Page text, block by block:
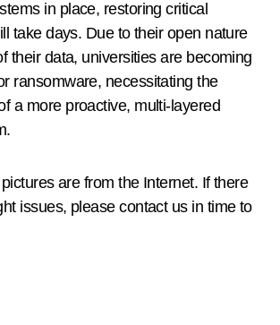
in place, restoring critical
take days. Due to their open nature
their data, universities are becoming
ransomware, necessitating the
a more proactive, multi-layered
are from the Internet. If there
issues, please contact us in time to